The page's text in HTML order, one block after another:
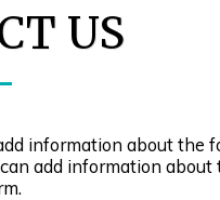
US
information about
add information